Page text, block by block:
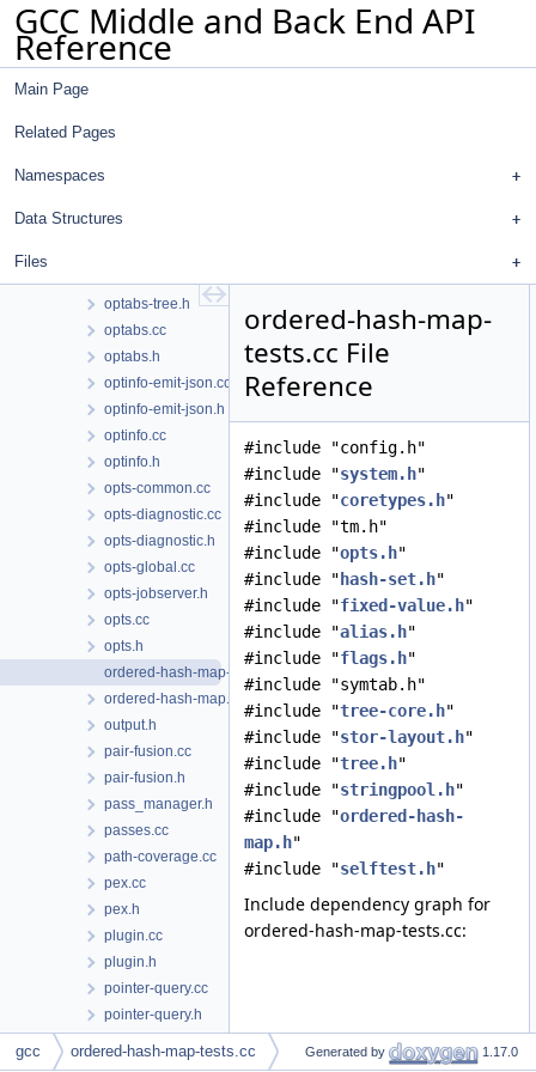
GCC Middle and Back End API
Reference
Main Page
Related Pages
Namespaces
Data Structures
Files
omp-simd-clone.cc
omp-simd-clone.h
opt-problem.cc
optabs-query.cc
optabs-tree.h
optabs.cc
optabs.h
optinfo-emit-json.cc
optinfo-emit-json.h
optinfo.cc
optinfo.h
opts-common.cc
opts-diagnostic.cc
opts-diagnostic.h
opts-global.cc
opts-jobserver.h
opts.cc
opts.h
ordered-hash-map-tests.cc
ordered-hash-map.h
output.h
pair-fusion.cc
pair-fusion.h
pass_manager.h
passes.cc
path-coverage.cc
pex.cc
pex.h
plugin.cc
plugin.h
pointer-query.cc
pointer-query.h
poly-int-types.h
poly-int.h
ordered-hash-map-
tests.cc File
Reference
#include "config.h"
#include "system.h"
#include "coretypes.h"
#include "tm.h"
#include "opts.h"
#include " hash-set.h"
#include "fixed-value.h"
#include "alias.h"
#include "flags.h"
#include "symtab.h"
#include "tree-core.h"
#include "stor-layout.h"
#include "tree.h"
#include "stringpool.h"
#include "ordered-hash-
map.h"
#include "selftest.h"
Include dependency graph for
ordered-hash-map-tests.cc:
gcc ordered-hash-map-tests.cc Generated by 1.17.0